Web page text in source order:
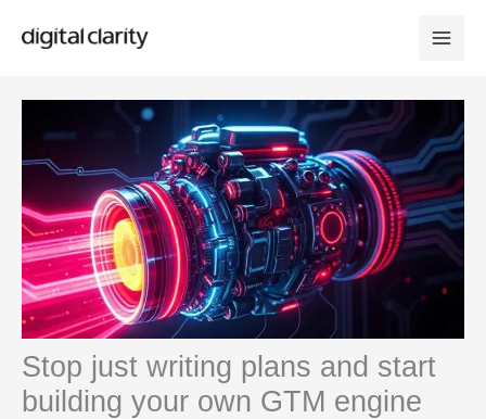
Stop just writing plans and start
building your own GTM engine